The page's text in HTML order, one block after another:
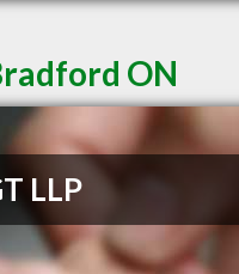
ON
LLP